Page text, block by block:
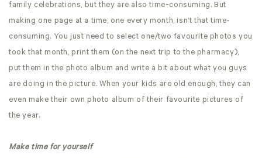
family celebrations, but they are also time-consuming. But
making one page at a time, one every month, isn’t that time-
consuming. You just need to select one/two favourite photos you
took that month, print them (on the next trip to the pharmacy),
put them in the photo album and write a bit about what you guys
are doing in the picture. When your kids are old enough, they can
even make their own photo album of their favourite pictures of
the year.
Make time for yourself